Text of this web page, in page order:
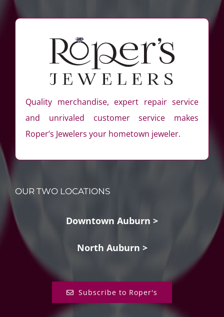
Quality merchandise, expert repair service
and unrivaled customer service makes
Roper’s Jewelers your hometown jeweler.
OUR TWO LOCATIONS
Downtown Auburn >
North Auburn >
Subscribe to Roper's